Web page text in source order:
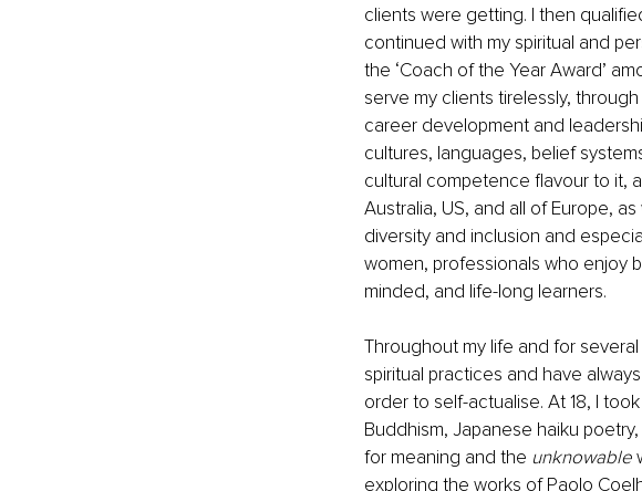
clients were getting. I then
continued with my spiritual and
the ‘Coach of the Year Award’
serve my clients tirelessly,
career development and
cultures, languages, belief
cultural competence flavour to it,
Australia, US, and all of Europe,
diversity and inclusion and
women, professionals who enjoy
minded, and life-long learners.
Throughout my life and for
spiritual practices and have
order to self-actualise. At 18, I
Buddhism, Japanese haiku
for meaning and the unknowable
exploring the works of Paolo